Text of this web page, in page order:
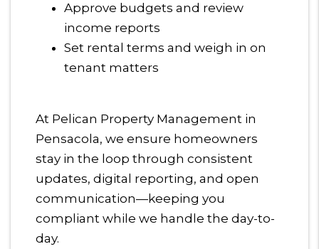
Approve budgets and review
income reports
Set rental terms and weigh in on
tenant matters
At Pelican Property Management in
Pensacola, we ensure homeowners
stay in the loop through consistent
updates, digital reporting, and open
communication—keeping you
compliant while we handle the day-to-
day.